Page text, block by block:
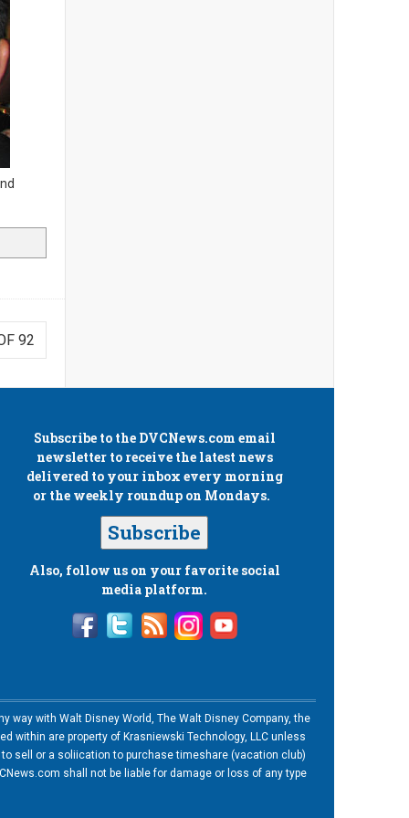
92
Subscribe to the DVCNews.com email
newsletter to receive the latest news
delivered to your inbox every morning
or the weekly roundup on Mondays.
Subscribe
Also, follow us on your favorite social
media platform.
with Walt Disney World, The Walt Disney Company, the
within are property of Krasniewski Technology, LLC unless
sell or a soliication to purchase timeshare (vacation club)
shall not be liable for damage or loss of any type